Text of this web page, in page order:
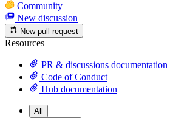
Community
New discussion
New pull request
Resources
PR & discussions documentation
Code of Conduct
Hub documentation
All